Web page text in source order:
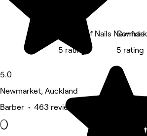
5.0
Newmarket, Auckland
Barber • 463 reviews
The Art of Nails
5 rating
Confide
5 rating